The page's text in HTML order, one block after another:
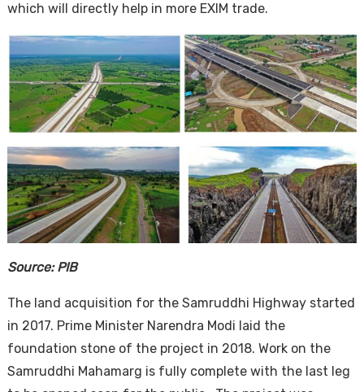
which will directly help in more EXIM trade.
Source: PIB
The land acquisition for the Samruddhi Highway started
in 2017. Prime Minister Narendra Modi laid the
foundation stone of the project in 2018. Work on the
Samruddhi Mahamarg is fully complete with the last leg